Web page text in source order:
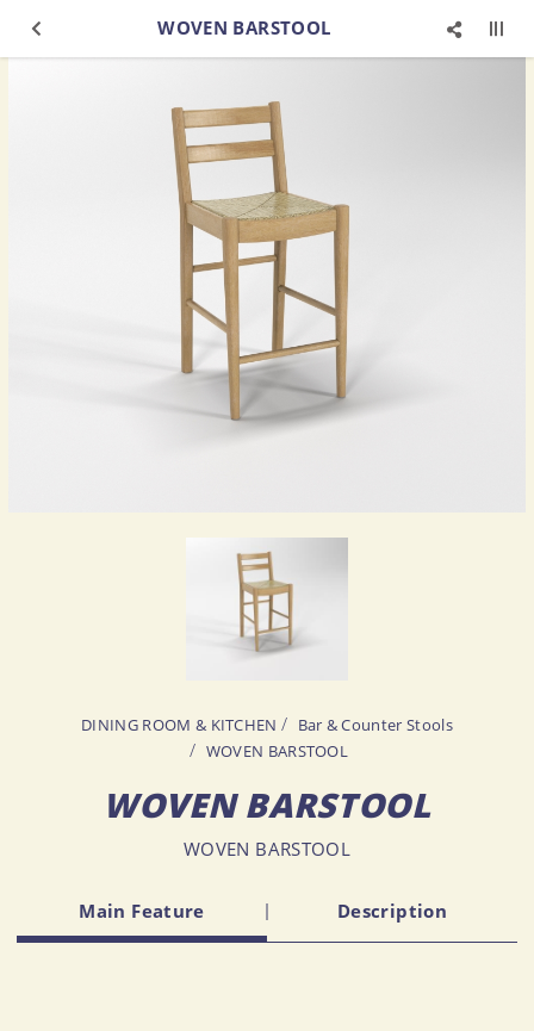
WOVEN BARSTOOL
DINING ROOM & KITCHEN
Bar & Counter Stools
WOVEN BARSTOOL
WOVEN BARSTOOL
WOVEN BARSTOOL
Main Feature Description